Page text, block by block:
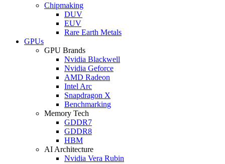
Chipmaking
DUV
EUV
Rare Earth Metals
GPUs
GPU Brands
Nvidia Blackwell
Nvidia Geforce
AMD Radeon
Intel Arc
Snapdragon X
Benchmarking
Memory Tech
GDDR7
GDDR8
HBM
AI Architecture
Nvidia Vera Rubin